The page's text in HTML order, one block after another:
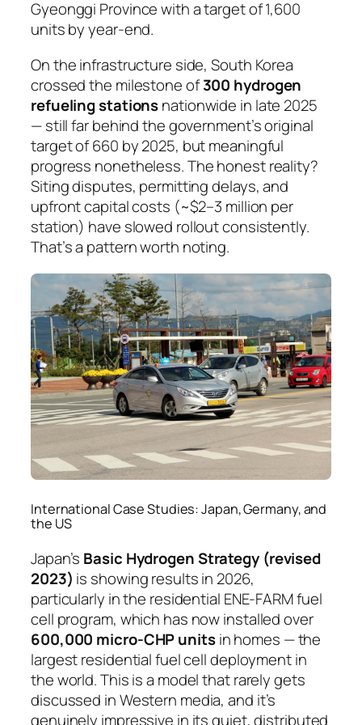
Gyeonggi Province with a target of 1,600
units by year-end.
On the infrastructure side, South Korea
crossed the milestone of300 hydrogen
refueling stationsnationwide in late 2025
— still far behind the government’s original
target of 660 by 2025, but meaningful
progress nonetheless. The honest reality?
Siting disputes, permitting delays, and
upfront capital costs (~$2–3 million per
station) have slowed rollout consistently.
That’s a pattern worth noting.
International Case Studies: Japan, Germany, and
the US
Japan’s Basic Hydrogen Strategy (revised
2023) is showing results in 2026,
particularly in the residential ENE-FARM fuel
cell program, which has now installed over
600,000 micro-CHP unitsin homes — the
largest residential fuel cell deployment in
the world. This is a model that rarely gets
discussed in Western media, and it’s
genuinely impressive in its quiet, distributed